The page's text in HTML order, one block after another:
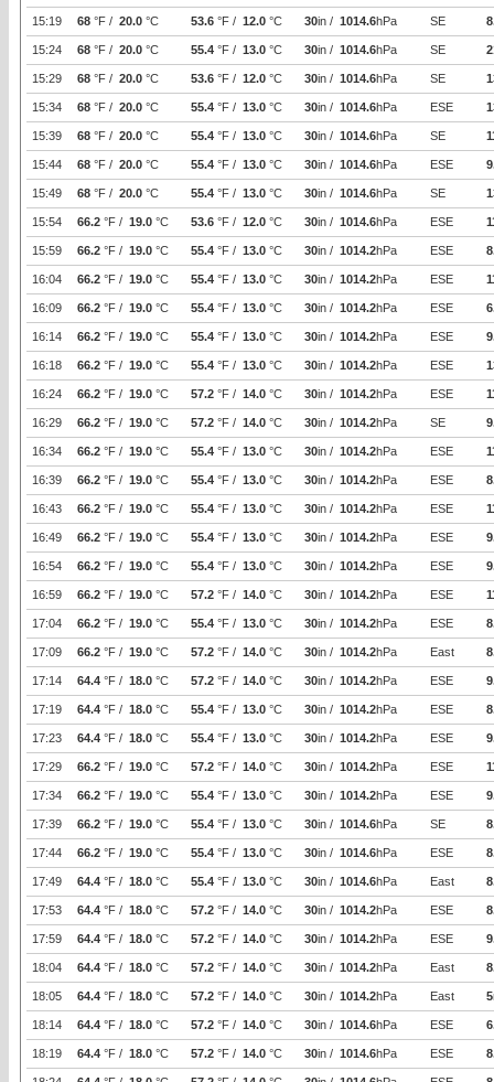
15:19 68 °F / 20.0 °C 53.6 °F / 12.0 °C 30in / 1014.6hPa SE
15:24 68 °F / 20.0 °C 55.4 °F / 13.0 °C 30in / 1014.6hPa SE
15:29 68 °F / 20.0 °C 53.6 °F / 12.0 °C 30in / 1014.6hPa SE
15:34 68 °F / 20.0 °C 55.4 °F / 13.0 °C 30in / 1014.6hPa ESE
15:39 68 °F / 20.0 °C 55.4 °F / 13.0 °C 30in / 1014.6hPa SE
15:44 68 °F / 20.0 °C 55.4 °F / 13.0 °C 30in / 1014.6hPa ESE
15:49 68 °F / 20.0 °C 55.4 °F / 13.0 °C 30in / 1014.6hPa SE
15:54 66.2 °F / 19.0 °C 53.6 °F / 12.0 °C 30in / 1014.6hPa ESE
15:59 66.2 °F / 19.0 °C 55.4 °F / 13.0 °C 30in / 1014.2hPa ESE
16:04 66.2 °F / 19.0 °C 55.4 °F / 13.0 °C 30in / 1014.2hPa ESE
16:09 66.2 °F / 19.0 °C 55.4 °F / 13.0 °C 30in / 1014.2hPa ESE
16:14 66.2 °F / 19.0 °C 55.4 °F / 13.0 °C 30in / 1014.2hPa ESE
16:18 66.2 °F / 19.0 °C 55.4 °F / 13.0 °C 30in / 1014.2hPa ESE
16:24 66.2 °F / 19.0 °C 57.2 °F / 14.0 °C 30in / 1014.2hPa ESE
16:29 66.2 °F / 19.0 °C 57.2 °F / 14.0 °C 30in / 1014.2hPa SE
16:34 66.2 °F / 19.0 °C 55.4 °F / 13.0 °C 30in / 1014.2hPa ESE
16:39 66.2 °F / 19.0 °C 55.4 °F / 13.0 °C 30in / 1014.2hPa ESE
16:43 66.2 °F / 19.0 °C 55.4 °F / 13.0 °C 30in / 1014.2hPa ESE
16:49 66.2 °F / 19.0 °C 55.4 °F / 13.0 °C 30in / 1014.2hPa ESE
16:54 66.2 °F / 19.0 °C 55.4 °F / 13.0 °C 30in / 1014.2hPa ESE
16:59 66.2 °F / 19.0 °C 57.2 °F / 14.0 °C 30in / 1014.2hPa ESE
17:04 66.2 °F / 19.0 °C 55.4 °F / 13.0 °C 30in / 1014.2hPa ESE
17:09 66.2 °F / 19.0 °C 57.2 °F / 14.0 °C 30in / 1014.2hPa East
17:14 64.4 °F / 18.0 °C 57.2 °F / 14.0 °C 30in / 1014.2hPa ESE
17:19 64.4 °F / 18.0 °C 55.4 °F / 13.0 °C 30in / 1014.2hPa ESE
17:23 64.4 °F / 18.0 °C 55.4 °F / 13.0 °C 30in / 1014.2hPa ESE
17:29 66.2 °F / 19.0 °C 57.2 °F / 14.0 °C 30in / 1014.2hPa ESE
17:34 66.2 °F / 19.0 °C 55.4 °F / 13.0 °C 30in / 1014.2hPa ESE
17:39 66.2 °F / 19.0 °C 55.4 °F / 13.0 °C 30in / 1014.6hPa SE
17:44 66.2 °F / 19.0 °C 55.4 °F / 13.0 °C 30in / 1014.6hPa ESE
17:49 64.4 °F / 18.0 °C 55.4 °F / 13.0 °C 30in / 1014.6hPa East
17:53 64.4 °F / 18.0 °C 57.2 °F / 14.0 °C 30in / 1014.2hPa ESE
17:59 64.4 °F / 18.0 °C 57.2 °F / 14.0 °C 30in / 1014.2hPa ESE
18:04 64.4 °F / 18.0 °C 57.2 °F / 14.0 °C 30in / 1014.2hPa East
18:05 64.4 °F / 18.0 °C 57.2 °F / 14.0 °C 30in / 1014.2hPa East 5
18:14 64.4 °F / 18.0 °C 57.2 °F / 14.0 °C 30in / 1014.6hPa ESE
18:19 64.4 °F / 18.0 °C 57.2 °F / 14.0 °C 30in / 1014.6hPa ESE